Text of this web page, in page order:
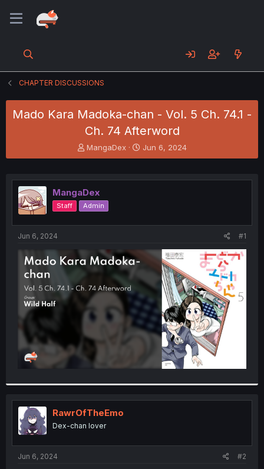
CHAPTER DISCUSSIONS
Mado Kara Madoka-chan - Vol. 5 Ch. 74.1 -
Ch. 74 Afterword
T
h
e
a
d
s
e
MangaDex
S
t
r
Jun 6, 2024
MangaDex
Staff Admin
Jun 6, 2024 #1
RawrOfTheEmo
Dex-chan lover
Jun 6, 2024 #2